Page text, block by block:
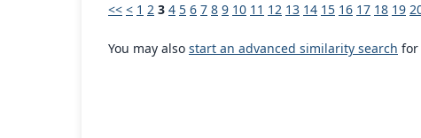
<< < 1 2 3 4 5 6 7 8 9 10 11 12 13 14 15 16 17 18 19
You may also start an advanced similarity search for